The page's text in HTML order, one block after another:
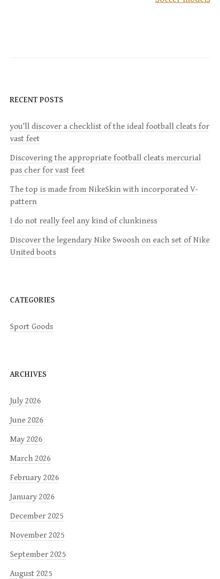
v
i
g
a
t
i
n
RECENT POSTS
you’ll discover a checklist of the ideal football cleats for
vast feet
Discovering the appropriate football cleats mercurial
pas cher for vast feet
The top is made from NikeSkin with incorporated V-
pattern
I do not really feel any kind of clunkiness
Discover the legendary Nike Swoosh on each set of Nike
United boots
CATEGORIES
Sport Goods
ARCHIVES
July 2026
June 2026
May 2026
March 2026
February 2026
January 2026
December 2025
November 2025
September 2025
August 2025